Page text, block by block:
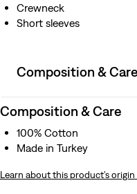
Crewneck
Short sleeves
Composition & Care
Composition & Care
100% Cotton
Made in Turkey
Learn about this product’s